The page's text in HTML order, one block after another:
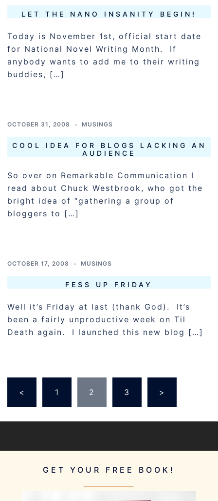
LET THE NANO INSANITY BEGIN!
Today is November 1st, official start date
for National Novel Writing Month. If
anybody wants to add me to their writing
buddies, […]
OCTOBER 31, 2008 MUSINGS
COOL IDEA FOR BLOGS LACKING AN
AUDIENCE
So over on Remarkable Communication I
read about Chuck Westbrook, who got the
bright idea of “gathering a group of
bloggers to […]
OCTOBER 17, 2008 MUSINGS
FESS UP FRIDAY
Well it’s Friday at last (thank God). It’s
been a fairly unproductive week on Til
Death again. I launched this new blog […]
PAGINATION
< 1 2 3 >
GET YOUR FREE BOOK!